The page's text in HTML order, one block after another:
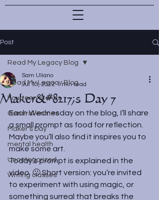
Post
Read My Legacy Blog
Fourteen Stones
General entries
Maker's Day
mental health
Uncategorized
Writing classes
Read My Legacy Blog
Maker&#8217;s Day 7
Sam Uliano
Jul 13, 2022 1 min read
Each Wednesday on the blog, I’ll share
a small prompt as food for reflection.
Maybe you’ll also find it inspires you to
make some art.
Today’s prompt is explained in the
video. 🙂 Short version: you’re invited
to experiment with using magic, or
something surreal that breaks the